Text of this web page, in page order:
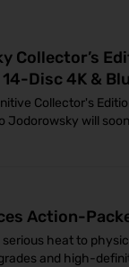
Collector’s
Disc 4K &
Collector's
Jodorowsky will
Action-
heat to
and high-